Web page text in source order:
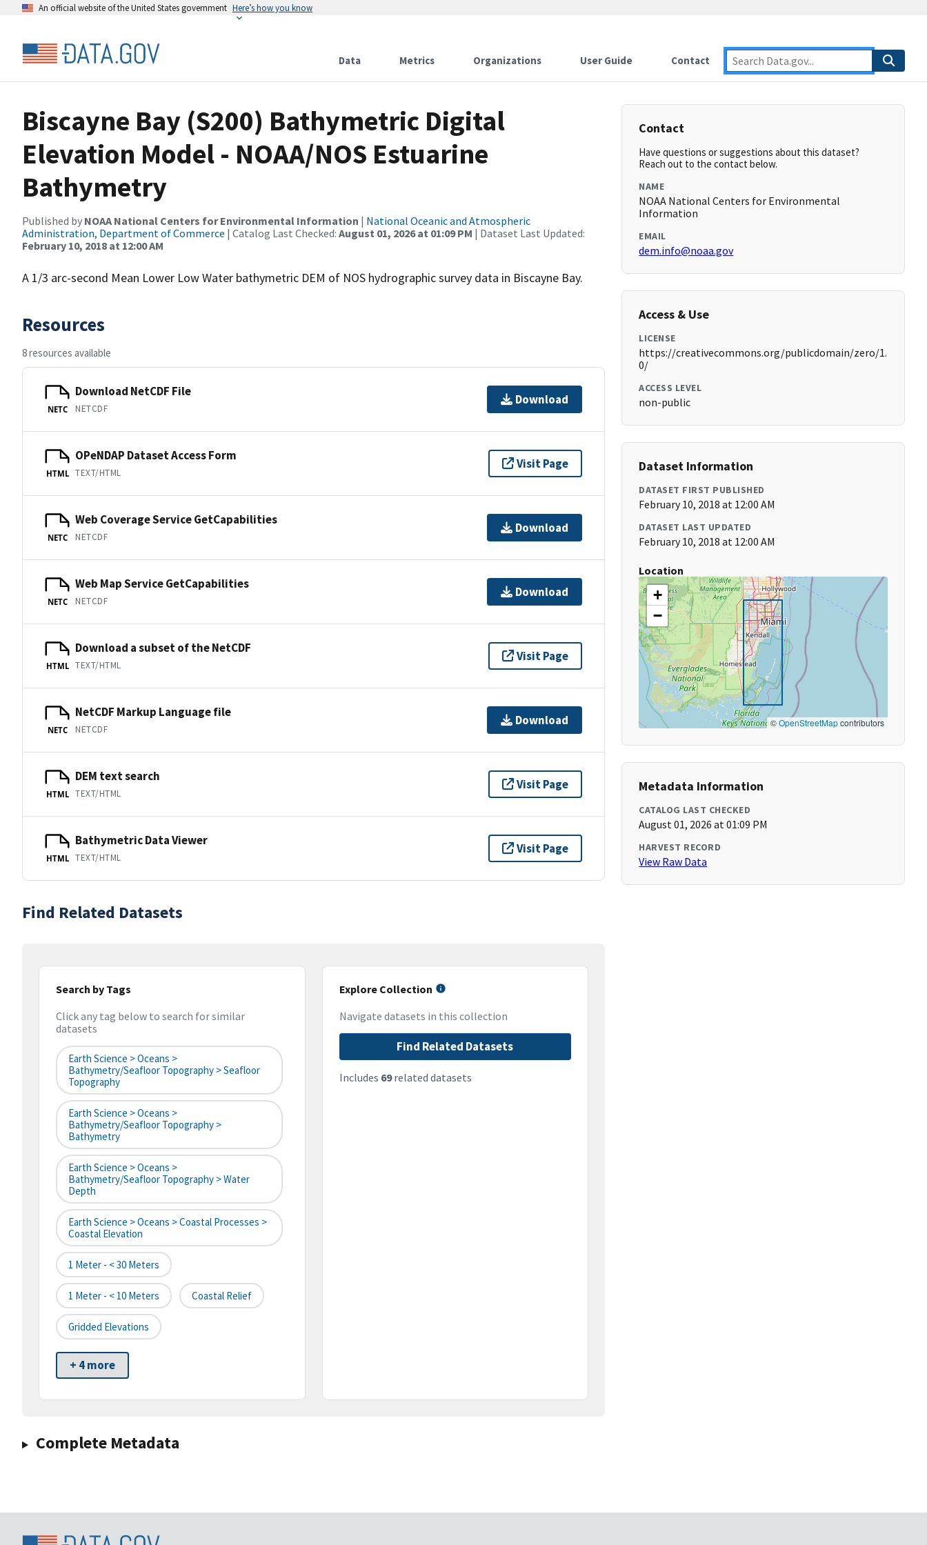
An official website of the United States government Here’s how you know
Data Metrics Organizations User Guide Contact
Biscayne Bay (S200) Bathymetric Digital
Elevation Model - NOAA/NOS Estuarine
Bathymetry
Published by NOAA National Centers for Environmental Information | National Oceanic and Atmospheric
Administration, Department of Commerce | Catalog Last Checked: August 01, 2026 at 01:09 PM | Dataset Last Updated:
February 10, 2018 at 12:00 AM
A 1/3 arc-second Mean Lower Low Water bathymetric DEM of NOS hydrographic survey data in Biscayne Bay.
Resources
8 resources available
NETC
Download NetCDF File
NETCDF
Download
HTML
OPeNDAP Dataset Access Form
TEXT/HTML
Visit Page
NETC
Web Coverage Service GetCapabilities
NETCDF
Download
NETC
Web Map Service GetCapabilities
NETCDF
Download
HTML
Download a subset of the NetCDF
TEXT/HTML
Visit Page
NETC
NetCDF Markup Language file
NETCDF
Download
HTML
DEM text search
TEXT/HTML
Visit Page
HTML
Bathymetric Data Viewer
TEXT/HTML
Visit Page
Find Related Datasets
Search by Tags
Click any tag below to search for similar
datasets
Earth Science > Oceans >
Bathymetry/Seafloor Topography > Seafloor
Topography
Earth Science > Oceans >
Bathymetry/Seafloor Topography >
Bathymetry
Earth Science > Oceans >
Bathymetry/Seafloor Topography > Water
Depth
Earth Science > Oceans > Coastal Processes >
Coastal Elevation
1 Meter - < 30 Meters
1 Meter - < 10 Meters Coastal Relief
Gridded Elevations
+ 4 more
Explore Collection
Navigate datasets in this collection
Find Related Datasets
Includes 69related datasets
Complete Metadata
Contact
Have questions or suggestions about this dataset?
Reach out to the contact below.
NAME
NOAA National Centers for Environmental
Information
EMAIL
dem.info@noaa.gov
Access & Use
LICENSE
https://creativecommons.org/publicdomain/zero/1.
0/
ACCESS LEVEL
non-public
Dataset Information
DATASET FIRST PUBLISHED
February 10, 2018 at 12:00 AM
DATASET LAST UPDATED
February 10, 2018 at 12:00 AM
Location
+
−
©OpenStreetMapcontributors
Metadata Information
CATALOG LAST CHECKED
August 01, 2026 at 01:09 PM
HARVEST RECORD
View Raw Data